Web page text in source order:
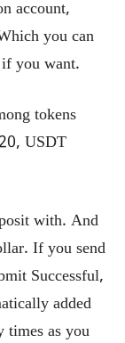
account,
you can
you want.
tokens
USDT
with. And
If you send
Successful,
added
times as you